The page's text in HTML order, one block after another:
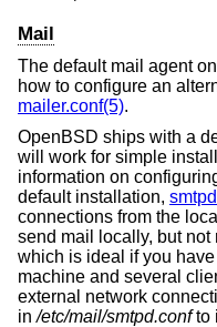
Mail
The default mail agent on
how to configure an
mailer.conf(5).
OpenBSD ships with a
will work for simple
information on
default installation,
connections from the
send mail locally, but not
which is ideal if you
machine and several
external network
in/etc/mail/smtpd.confto